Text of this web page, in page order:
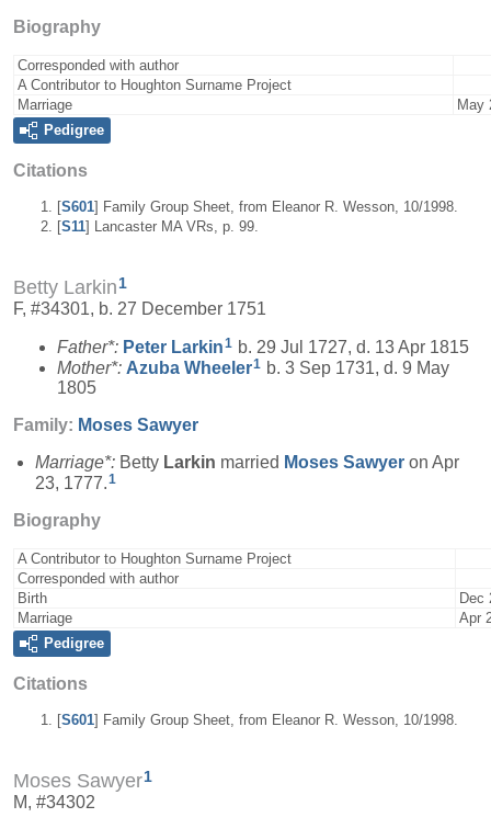
Biography
Corresponded with author
A Contributor to Houghton Surname Project
Marriage
May
Pedigree
Citations
[S601] Family Group Sheet, from Eleanor R. Wesson, 10/1998.
[S11] Lancaster MA VRs, p. 99.
Betty Larkin1
F, #34301, b. 27 December 1751
Father*: Peter Larkin1 b. 29 Jul 1727, d. 13 Apr 1815
Mother*: Azuba Wheeler1 b. 3 Sep 1731, d. 9 May
1805
Family: Moses Sawyer
Marriage*: Betty Larkin married Moses Sawyer on Apr
23, 1777.1
Biography
A Contributor to Houghton Surname Project
Corresponded with author
Birth
Dec
Marriage
Apr
Pedigree
Citations
[S601] Family Group Sheet, from Eleanor R. Wesson, 10/1998.
Moses Sawyer1
M, #34302